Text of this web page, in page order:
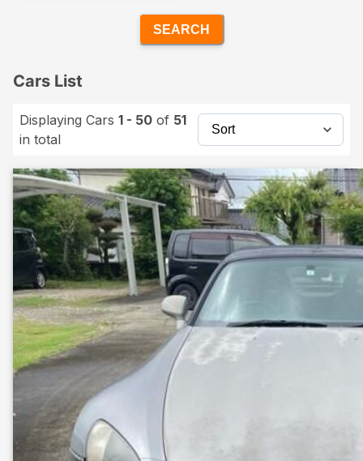
SEARCH
Cars List
Displaying Cars 1 - 50 of 51
in total